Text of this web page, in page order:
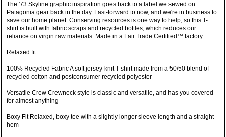
The '73 Skyline graphic inspiration goes back to a label we sewed on
Patagonia gear back in the day. Fast-forward to now, and we're in business to
save our home planet. Conserving resources is one way to help, so this T-
shirt is built with fabric scraps and recycled bottles, which reduces our
reliance on virgin raw materials. Made in a Fair Trade Certified™ factory.
Relaxed fit
100% Recycled Fabric A soft jersey-knit T-shirt made from a 50/50 blend of
recycled cotton and postconsumer recycled polyester
Versatile Crew Crewneck style is classic and versatile, and has you covered
for almost anything
Boxy Fit Relaxed, boxy tee with a slightly longer sleeve length and a straight
hem